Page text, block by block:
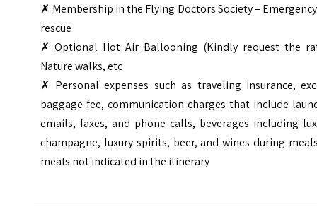
✗ Membership in the Flying Doctors Society –
rescue
✗ Optional Hot Air Ballooning (Kindly request the
Nature walks, etc
✗ Personal expenses such as traveling insurance,
baggage fee, communication charges that include
emails, faxes, and phone calls, beverages including
champagne, luxury spirits, beer, and wines during
meals not indicated in the itinerary